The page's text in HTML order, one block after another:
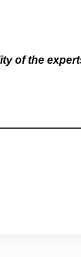
of the